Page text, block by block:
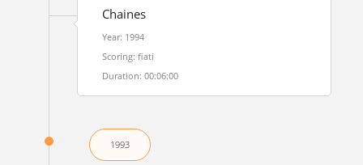
Chaines
Year: 1994
Scoring: fiati
Duration: 00:06:00
1993